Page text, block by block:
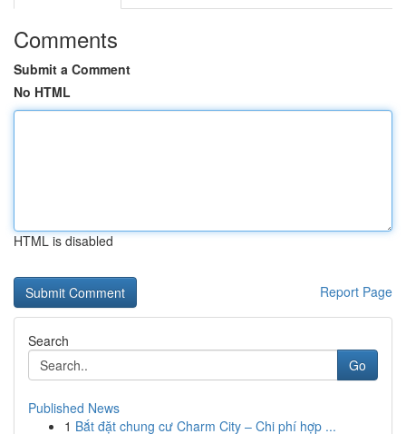
Comments
Submit a Comment
No HTML
HTML is disabled
Report Page
Search
Go
Published News
1 Bắt đặt chung cư Charm City – Chi phí hợp ...